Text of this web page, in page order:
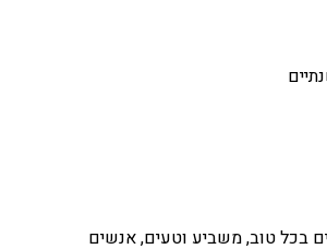
בכל טוב, משביע וטעים, אנשים